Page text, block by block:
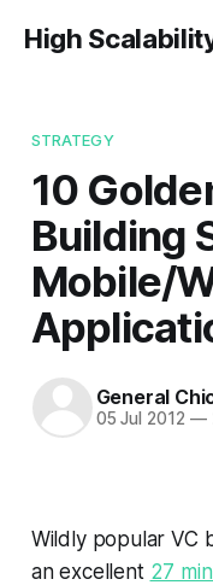
High
STRATEGY
10
Building
Mobile/
General
05 Jul 2012 —
Wildly popular VC
an excellent 27